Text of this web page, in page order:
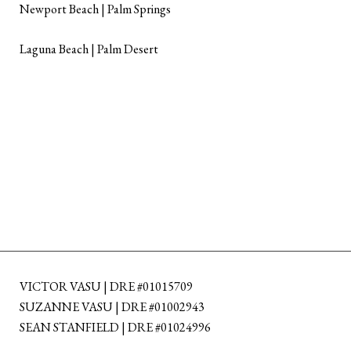
Newport Beach | Palm Springs
Laguna Beach | Palm Desert
VICTOR VASU | DRE #01015709
SUZANNE VASU | DRE #01002943
SEAN STANFIELD | DRE #01024996